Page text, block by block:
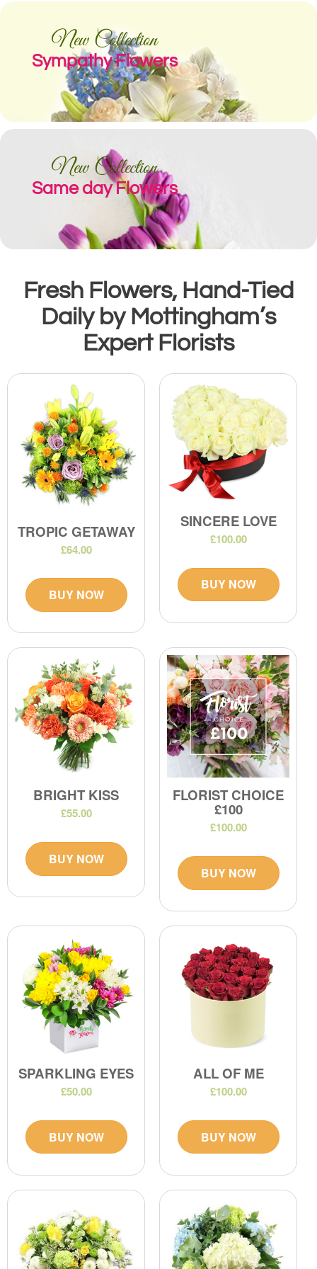
New Collection
Sympathy Flowers
New Collection
Same day Flowers
Fresh Flowers, Hand-Tied
Daily by Mottingham’s
Expert Florists
TROPIC GETAWAY
£64.00
BUY NOW
SINCERE LOVE
£100.00
BUY NOW
BRIGHT KISS
£55.00
BUY NOW
FLORIST CHOICE
£100
£100.00
BUY NOW
SPARKLING EYES
£50.00
BUY NOW
ALL OF ME
£100.00
BUY NOW